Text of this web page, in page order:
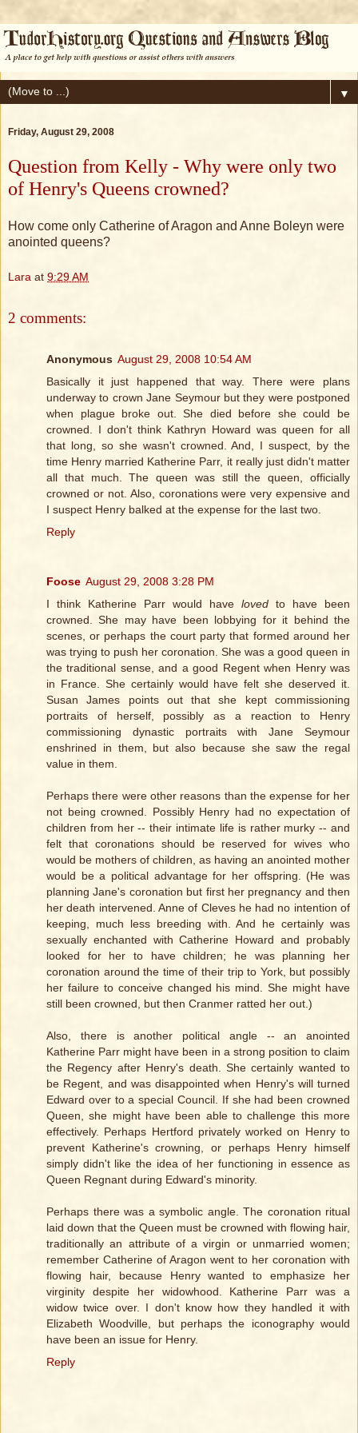
▼
Friday, August 29, 2008
Question from Kelly - Why were only two
of Henry's Queens crowned?
How come only Catherine of Aragon and Anne Boleyn were
anointed queens?
Lara at 9:29 AM
2 comments:
Anonymous August 29, 2008 10:54 AM
Basically it just happened that way. There were plans
underway to crown Jane Seymour but they were postponed
when plague broke out. She died before she could be
crowned. I don't think Kathryn Howard was queen for all
that long, so she wasn't crowned. And, I suspect, by the
time Henry married Katherine Parr, it really just didn't matter
all that much. The queen was still the queen, officially
crowned or not. Also, coronations were very expensive and
I suspect Henry balked at the expense for the last two.
Reply
Foose August 29, 2008 3:28 PM
I think Katherine Parr would have loved to have been
crowned. She may have been lobbying for it behind the
scenes, or perhaps the court party that formed around her
was trying to push her coronation. She was a good queen in
the traditional sense, and a good Regent when Henry was
in France. She certainly would have felt she deserved it.
Susan James points out that she kept commissioning
portraits of herself, possibly as a reaction to Henry
commissioning dynastic portraits with Jane Seymour
enshrined in them, but also because she saw the regal
value in them.
Perhaps there were other reasons than the expense for her
not being crowned. Possibly Henry had no expectation of
children from her -- their intimate life is rather murky -- and
felt that coronations should be reserved for wives who
would be mothers of children, as having an anointed mother
would be a political advantage for her offspring. (He was
planning Jane's coronation but first her pregnancy and then
her death intervened. Anne of Cleves he had no intention of
keeping, much less breeding with. And he certainly was
sexually enchanted with Catherine Howard and probably
looked for her to have children; he was planning her
coronation around the time of their trip to York, but possibly
her failure to conceive changed his mind. She might have
still been crowned, but then Cranmer ratted her out.)
Also, there is another political angle -- an anointed
Katherine Parr might have been in a strong position to claim
the Regency after Henry's death. She certainly wanted to
be Regent, and was disappointed when Henry's will turned
Edward over to a special Council. If she had been crowned
Queen, she might have been able to challenge this more
effectively. Perhaps Hertford privately worked on Henry to
prevent Katherine's crowning, or perhaps Henry himself
simply didn't like the idea of her functioning in essence as
Queen Regnant during Edward's minority.
Perhaps there was a symbolic angle. The coronation ritual
laid down that the Queen must be crowned with flowing hair,
traditionally an attribute of a virgin or unmarried women;
remember Catherine of Aragon went to her coronation with
flowing hair, because Henry wanted to emphasize her
virginity despite her widowhood. Katherine Parr was a
widow twice over. I don't know how they handled it with
Elizabeth Woodville, but perhaps the iconography would
have been an issue for Henry.
Reply